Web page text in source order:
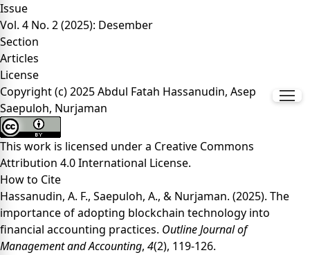
Issue
Vol. 4 No. 2 (2025): Desember
Section
Articles
License
Copyright (c) 2025 Abdul Fatah Hassanudin, Asep
Saepuloh, Nurjaman
This work is licensed under a Creative Commons
Attribution 4.0 International License.
How to Cite
Hassanudin, A. F., Saepuloh, A., & Nurjaman. (2025). The
importance of adopting blockchain technology into
financial accounting practices. Outline Journal of
Management and Accounting, 4(2), 119-126.